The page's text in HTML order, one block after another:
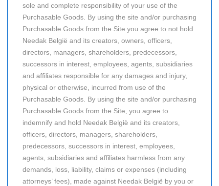
sole and complete responsibility of your use of the
Purchasable Goods. By using the site and/or purchasing
Purchasable Goods from the Site you agree to not hold
Needak België and its creators, owners, officers,
directors, managers, shareholders, predecessors,
successors in interest, employees, agents, subsidiaries
and affiliates responsible for any damages and injury,
physical or otherwise, incurred from use of the
Purchasable Goods. By using the site and/or purchasing
Purchasable Goods from the Site, you agree to
indemnify and hold Needak België and its creators,
officers, directors, managers, shareholders,
predecessors, successors in interest, employees,
agents, subsidiaries and affiliates harmless from any
demands, loss, liability, claims or expenses (including
attorneys’ fees), made against Needak België by you or